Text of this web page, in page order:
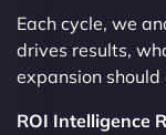
Each cycle, we
drives results,
expansion should
ROI Intelligence